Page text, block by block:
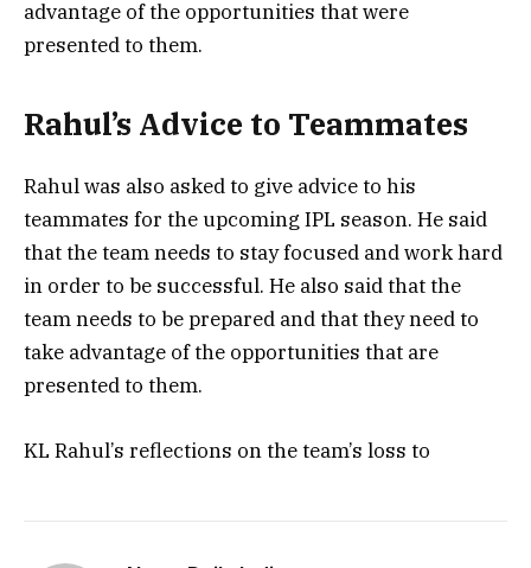
advantage of the opportunities that were
presented to them.
Rahul’s Advice to Teammates
Rahul was also asked to give advice to his
teammates for the upcoming IPL season. He said
that the team needs to stay focused and work hard
in order to be successful. He also said that the
team needs to be prepared and that they need to
take advantage of the opportunities that are
presented to them.
KL Rahul’s reflections on the team’s loss to